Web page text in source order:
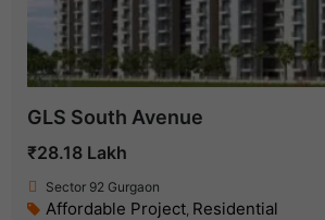
GLS South Avenue
₹28.18 Lakh
Sector 92 Gurgaon
Affordable Project Residential